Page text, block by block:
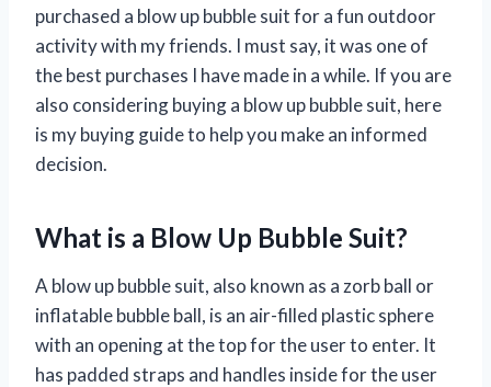
purchased a blow up bubble suit for a fun outdoor
activity with my friends. I must say, it was one of
the best purchases I have made in a while. If you are
also considering buying a blow up bubble suit, here
is my buying guide to help you make an informed
decision.
What is a Blow Up Bubble Suit?
A blow up bubble suit, also known as a zorb ball or
inflatable bubble ball, is an air-filled plastic sphere
with an opening at the top for the user to enter. It
has padded straps and handles inside for the user